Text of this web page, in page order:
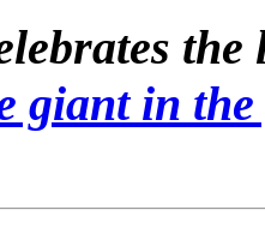
giant in